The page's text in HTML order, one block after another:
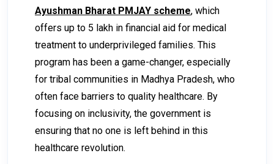
Ayushman Bharat PMJAY scheme, which
offers up to ₹5 lakh in financial aid for medical
treatment to underprivileged families. This
program has been a game-changer, especially
for tribal communities in Madhya Pradesh, who
often face barriers to quality healthcare. By
focusing on inclusivity, the government is
ensuring that no one is left behind in this
healthcare revolution.